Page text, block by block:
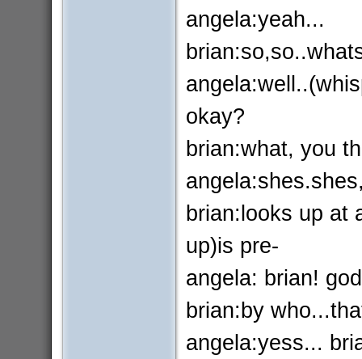
angela:yeah...
okay?
brian:what, you
brian:looks up at
up)is pre-
angela: brian!
brian:by
angela:yess...